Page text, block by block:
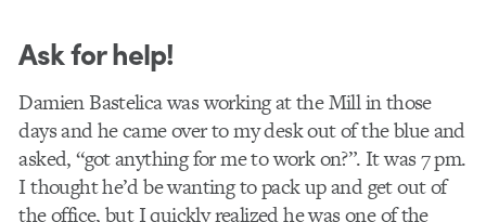
Ask for help!
Damien Bastelica was working at the Mill in those
days and he came over to my desk out of the blue and
asked, “got anything for me to work on?”. It was 7 pm.
I thought he’d be wanting to pack up and get out of
the office, but I quickly realized he was one of the